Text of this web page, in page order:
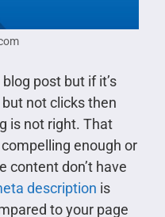
post but if it’s
not clicks then
is not right. That
enough or
content don’t have
description is
to your page